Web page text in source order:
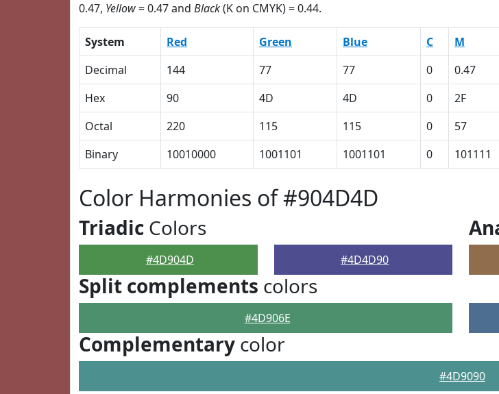
0.47, Yellow= 0.47 and Black(K on CMYK) = 0.44.
System Red Green Blue C M
Decimal
144 77 77 0 0.47
Hex
90 4D 4D 0 2F
Octal
220 115 115 0 57
Binary
10010000 1001101 1001101 0 101111
Color Harmonies of #904D4D
Triadic Colors
#4D904D #4D4D90
Split complements colors
#4D906E
Complementary color
#4D9090